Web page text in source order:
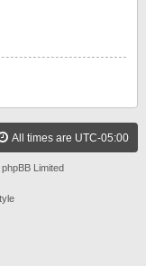
All times are UTC-05:00
Limited